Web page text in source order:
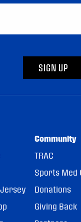
SIGN UP
Community
TRAC
Sports Med
Donations
Giving Back